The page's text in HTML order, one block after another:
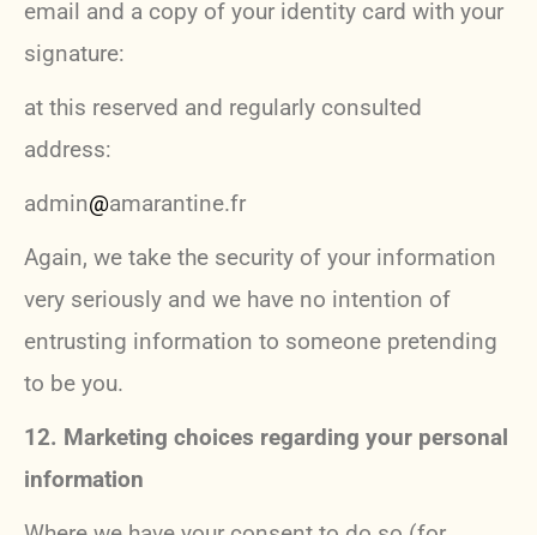
email and a copy of your identity card with your
signature:
at this reserved and regularly consulted
address:
admin@amarantine.fr
Again, we take the security of your information
very seriously and we have no intention of
entrusting information to someone pretending
to be you.
12. Marketing choices regarding your personal
information